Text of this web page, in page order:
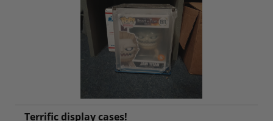
Terrific display cases!